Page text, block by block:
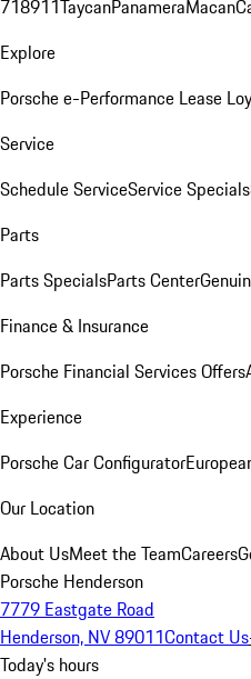
718911TaycanPanameraMacan
Explore
Porsche e-Performance Lease
Service
Schedule ServiceService Specials
Parts
Parts SpecialsParts Center
Finance & Insurance
Porsche Financial Services Offers
Experience
Porsche Car Configurator
Our Location
About UsMeet the TeamCareers
Porsche Henderson
7779 Eastgate Road
Henderson, NV 89011Contact Us
Today's hours